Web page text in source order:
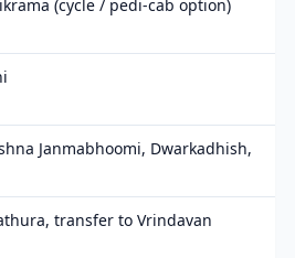
(cycle / pedi-cab option)
Janmabhoomi, Dwarkadhish,
transfer to Vrindavan